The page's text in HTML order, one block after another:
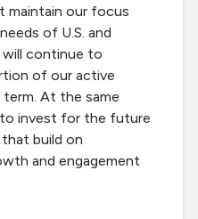
maintain our focus
of U.S. and
will continue to
of our active
At the same
invest for the future
build on
and engagement